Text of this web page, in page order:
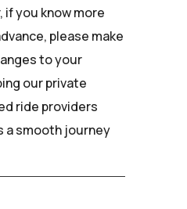
if you know more
please make
to your
our private
ride providers
a smooth journey